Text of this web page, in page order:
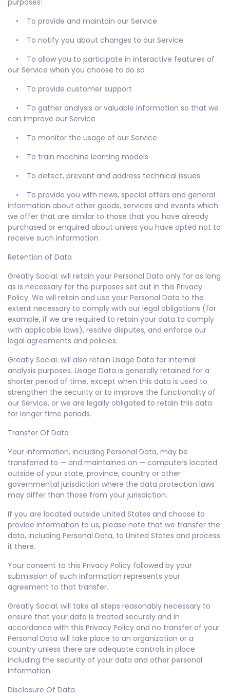
purposes:
• To provide and maintain our Service
• To notify you about changes to our Service
• To allow you to participate in interactive features of
our Service when you choose to do so
• To provide customer support
• To gather analysis or valuable information so that we
can improve our Service
• To monitor the usage of our Service
• To train machine learning models
• To detect, prevent and address technical issues
• To provide you with news, special offers and general
information about other goods, services and events which
we offer that are similar to those that you have already
purchased or enquired about unless you have opted not to
receive such information
Retention of Data
Greatly Social. will retain your Personal Data only for as long
as is necessary for the purposes set out in this Privacy
Policy. We will retain and use your Personal Data to the
extent necessary to comply with our legal obligations (for
example, if we are required to retain your data to comply
with applicable laws), resolve disputes, and enforce our
legal agreements and policies.
Greatly Social. will also retain Usage Data for internal
analysis purposes. Usage Data is generally retained for a
shorter period of time, except when this data is used to
strengthen the security or to improve the functionality of
our Service, or we are legally obligated to retain this data
for longer time periods.
Transfer Of Data
Your information, including Personal Data, may be
transferred to — and maintained on — computers located
outside of your state, province, country or other
governmental jurisdiction where the data protection laws
may differ than those from your jurisdiction.
If you are located outside United States and choose to
provide information to us, please note that we transfer the
data, including Personal Data, to United States and process
it there.
Your consent to this Privacy Policy followed by your
submission of such information represents your
agreement to that transfer.
Greatly Social. will take all steps reasonably necessary to
ensure that your data is treated securely and in
accordance with this Privacy Policy and no transfer of your
Personal Data will take place to an organization or a
country unless there are adequate controls in place
including the security of your data and other personal
information.
Disclosure Of Data